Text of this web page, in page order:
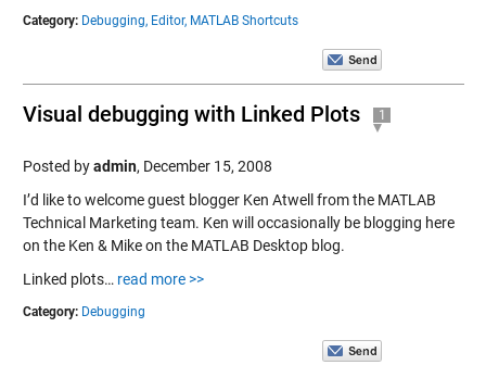
Category: Debugging, Editor, MATLAB Shortcuts
Visual debugging with Linked Plots 1
Posted byadmin, December 15, 2008
I’d like to welcome guest blogger Ken Atwell from the MATLAB
Technical Marketing team. Ken will occasionally be blogging here
on the Ken & Mike on the MATLAB Desktop blog.
Linked plots… read more >>
Category: Debugging